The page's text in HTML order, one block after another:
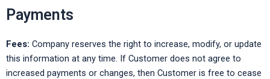
Payments
Fees: Company reserves the right to increase, modify, or update
this information at any time. If Customer does not agree to
increased payments or changes, then Customer is free to cease